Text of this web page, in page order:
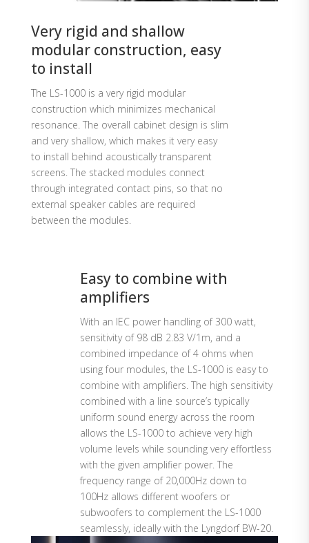
Very rigid and shallow
modular construction, easy
to install
The LS-1000 is a very rigid modular
construction which minimizes mechanical
resonance. The overall cabinet design is slim
and very shallow, which makes it very easy
to install behind acoustically transparent
screens. The stacked modules connect
through integrated contact pins, so that no
external speaker cables are required
between the modules.
Easy to combine with
amplifiers
With an IEC power handling of 300 watt,
sensitivity of 98 dB 2.83 V/1m, and a
combined impedance of 4 ohms when
using four modules, the LS-1000 is easy to
combine with amplifiers. The high sensitivity
combined with a line source’s typically
uniform sound energy across the room
allows the LS-1000 to achieve very high
volume levels while sounding very effortless
with the given amplifier power. The
frequency range of 20,000Hz down to
100Hz allows different woofers or
subwoofers to complement the LS-1000
seamlessly, ideally with the Lyngdorf BW-20.